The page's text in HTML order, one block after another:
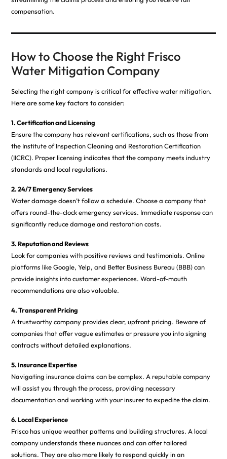
compensation.
How to Choose the Right Frisco
Water Mitigation Company
Selecting the right company is critical for effective water mitigation.
Here are some key factors to consider:
1. Certification and Licensing
Ensure the company has relevant certifications, such as those from
the Institute of Inspection Cleaning and Restoration Certification
(IICRC). Proper licensing indicates that the company meets industry
standards and local regulations.
2. 24/7 Emergency Services
Water damage doesn’t follow a schedule. Choose a company that
offers round-the-clock emergency services. Immediate response can
significantly reduce damage and restoration costs.
3. Reputation and Reviews
Look for companies with positive reviews and testimonials. Online
platforms like Google, Yelp, and Better Business Bureau (BBB) can
provide insights into customer experiences. Word-of-mouth
recommendations are also valuable.
4. Transparent Pricing
A trustworthy company provides clear, upfront pricing. Beware of
companies that offer vague estimates or pressure you into signing
contracts without detailed explanations.
5. Insurance Expertise
Navigating insurance claims can be complex. A reputable company
will assist you through the process, providing necessary
documentation and working with your insurer to expedite the claim.
6. Local Experience
Frisco has unique weather patterns and building structures. A local
company understands these nuances and can offer tailored
solutions. They are also more likely to respond quickly in an